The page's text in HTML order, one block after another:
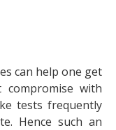
can help one get
with
tests frequently
Hence such an